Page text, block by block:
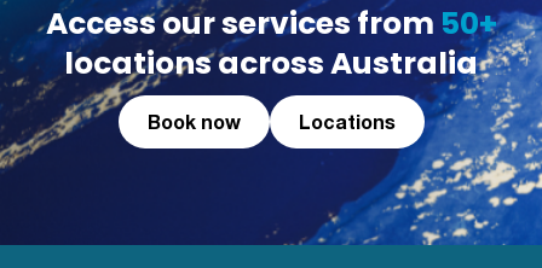
Access our services from 50+
locations across Australia
Book now Locations